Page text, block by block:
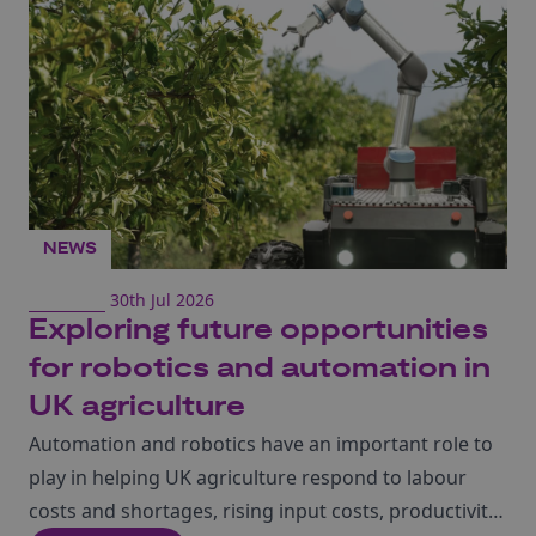
directly with Taiwan’s world-leading semiconductor
ecosystem, build international relationships and
showcase UK innovation on a global stage.
NEWS
30th Jul 2026
Exploring future opportunities
for robotics and automation in
UK agriculture
Automation and robotics have an important role to
play in helping UK agriculture respond to labour
costs and shortages, rising input costs, productivity